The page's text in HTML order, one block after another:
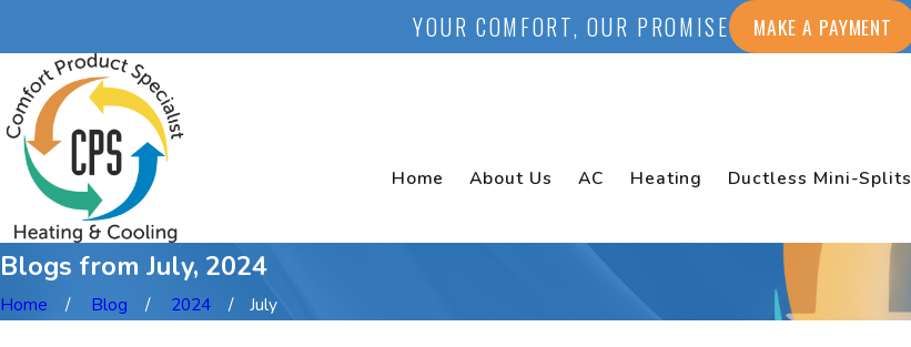
YOUR COMFORT, OUR PROMISE MAKE A PAYMENT
Home About Us AC Heating Ductless Mini-Splits
Blogs from July, 2024
Home Blog 2024 July